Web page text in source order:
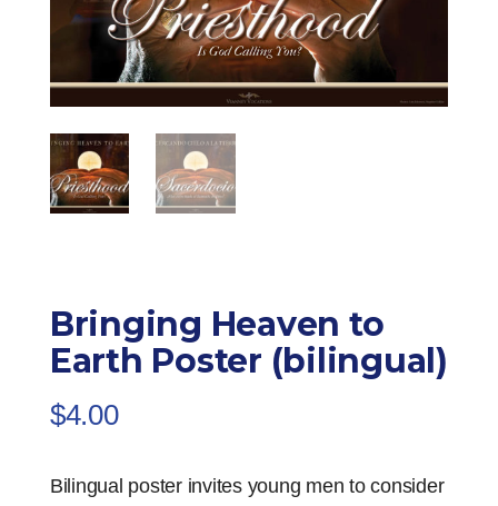
Bringing Heaven to
Earth Poster (bilingual)
$4.00
Bilingual poster invites young men to consider